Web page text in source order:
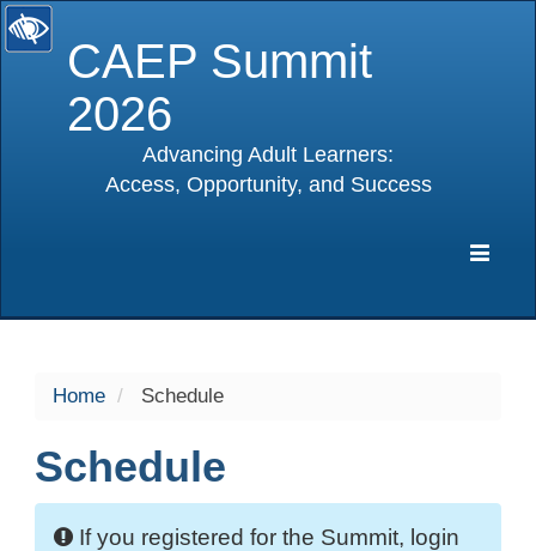
CAEP Summit
2026
Advancing Adult Learners:
Access, Opportunity, and Success
Home Schedule
Schedule
If you registered for the Summit, login